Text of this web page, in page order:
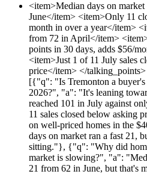
<item>Median days on
June</item> <item>Only 11
month in over a year</item>
from 72 in April</item>
points in 30 days, adds $56/
<item>Just 1 of 11 July sales
price</item> </
[{"q": "Is Tremonton a buyer's
2026?", "a": "It's leaning
reached 101 in July against
11 sales closed below asking
on well-priced homes in the
days on market ran a fast 21,
sitting."}, {"q": "Why did
market is slowing?", "a":
21 from 62 in June, but that's